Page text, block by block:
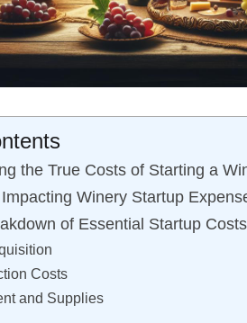
the True Costs of Starting a
Winery Startup
of Essential Startup Costs
Costs
and Supplies